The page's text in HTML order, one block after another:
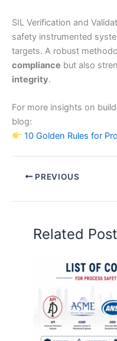
SIL Verification and
safety instrumented
targets. A robust
compliance but also
integrity.
For more insights on
blog:
10 Golden Rules for
PREVIOUS
Related